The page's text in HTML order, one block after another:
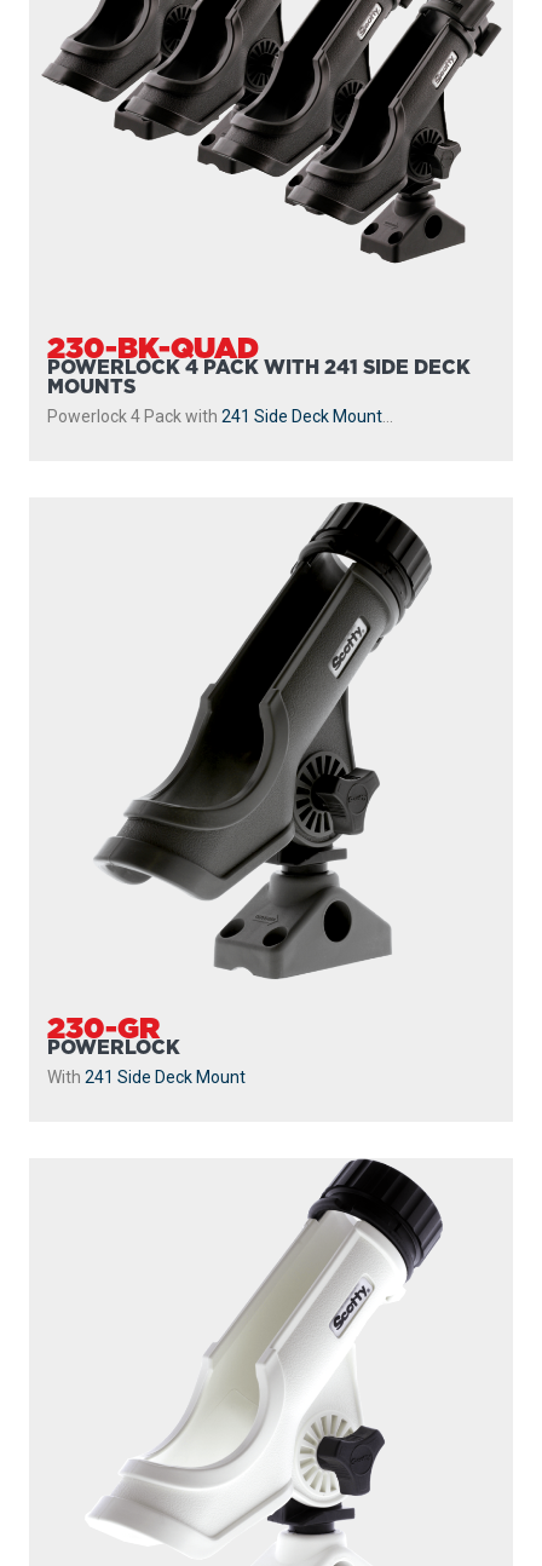
230-GR
POWERLOCK
With241 Side Deck Mount
POWERLOCK
With241 Side Deck Mount